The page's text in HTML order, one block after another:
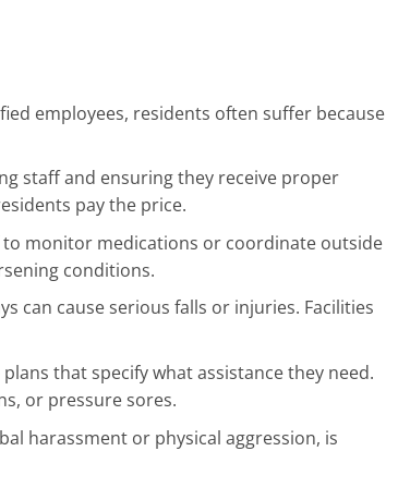
employees, residents often suffer because
staff and ensuring they receive proper
pay the price.
monitor medications or coordinate outside
conditions.
can cause serious falls or injuries. Facilities
that specify what assistance they need.
or pressure sores.
harassment or physical aggression, is